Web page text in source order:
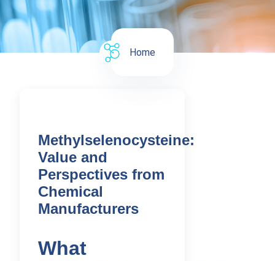
Home
Methylselenocysteine:
Value and
Perspectives from
Chemical
Manufacturers
What